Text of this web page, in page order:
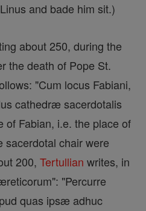
and bade him sit.)
about 250, during the
the death of Pope St.
"Cum locus Fabiani,
cathedræ sacerdotalis
of Fabian, i.e. the place of
sacerdotal chair were
200, Tertullian writes, in
"Percurre
quas ipsæ adhuc